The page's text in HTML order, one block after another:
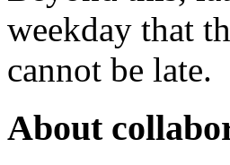
weekday that
cannot be late.
About